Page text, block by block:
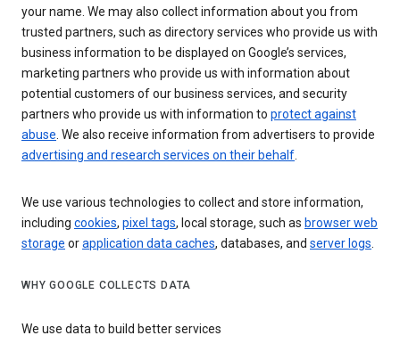
your name. We may also collect information about you from
trusted partners, such as directory services who provide us with
business information to be displayed on Google’s services,
marketing partners who provide us with information about
potential customers of our business services, and security
partners who provide us with information to protect against
abuse. We also receive information from advertisers to provide
advertising and research services on their behalf.
We use various technologies to collect and store information,
including cookies, pixel tags, local storage, such as browser web
storage orapplication data caches, databases, and server logs.
WHY GOOGLE COLLECTS DATA
We use data to build better services